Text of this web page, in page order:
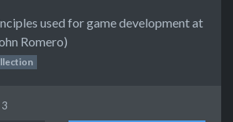
used for game development at
Romero)
3